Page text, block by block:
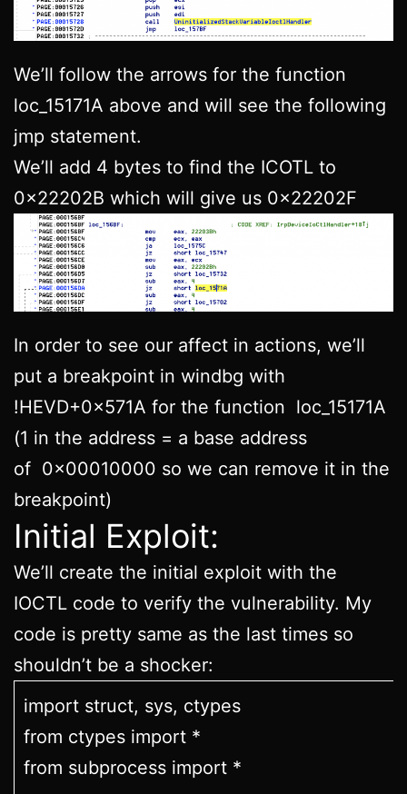
We’ll follow the arrows for the function
loc_15171A above and will see the following
jmp statement.
We’ll add 4 bytes to find the ICOTL to
0x22202B which will give us 0x22202F
In order to see our affect in actions, we’ll
put a breakpoint in windbg with
!HEVD+0x571A for the function loc_15171A
(1 in the address = a base address
of 0x00010000 so we can remove it in the
breakpoint)
Initial Exploit:
We’ll create the initial exploit with the
IOCTL code to verify the vulnerability. My
code is pretty same as the last times so
shouldn’t be a shocker:
import struct, sys, ctypes
from ctypes import *
from subprocess import *